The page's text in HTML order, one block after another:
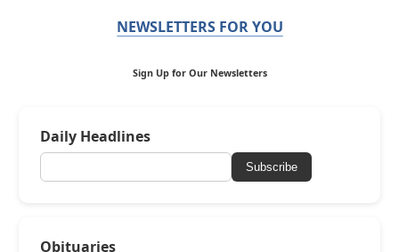
NEWSLETTERS FOR YOU
Sign Up for Our Newsletters
Daily Headlines
Subscribe
Obituaries